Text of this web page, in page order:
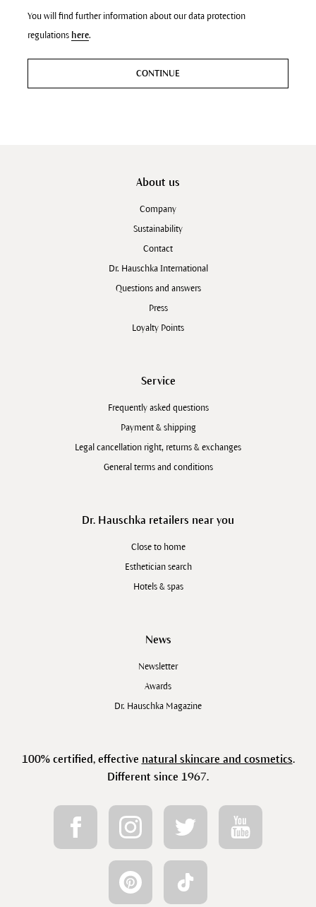
You will find further information about our data protection
regulations here.
CONTINUE
About us
Company
Sustainability
Contact
Dr. Hauschka International
Questions and answers
Press
Loyalty Points
Service
Frequently asked questions
Payment & shipping
Legal cancellation right, returns & exchanges
General terms and conditions
Dr. Hauschka retailers near you
Close to home
Esthetician search
Hotels & spas
News
Newsletter
Awards
Dr. Hauschka Magazine
100% certified, effective natural skincare and cosmetics.
Different since 1967.